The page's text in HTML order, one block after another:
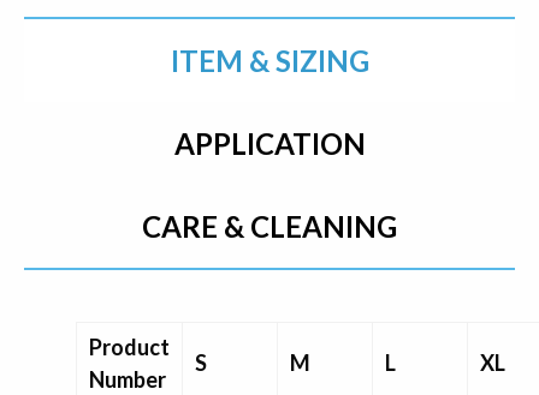
ITEM & SIZING
APPLICATION
CARE & CLEANING
Product
Number
S M L XL